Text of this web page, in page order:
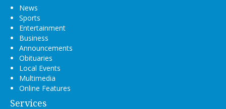
News
Sports
Entertainment
Business
Announcements
Obituaries
Local Events
Multimedia
Online Features
Services